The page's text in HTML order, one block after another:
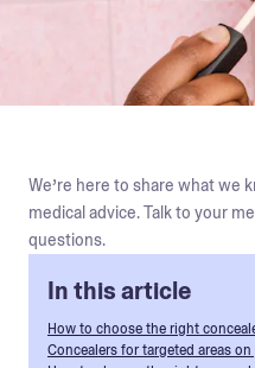
We’re here to share what we
medical advice. Talk to your
questions.
In this article
How to choose the right
Concealers for targeted areas